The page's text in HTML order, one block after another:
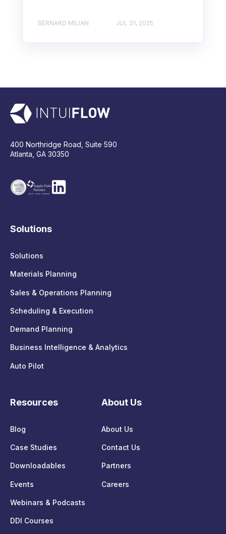
BERNARD MILIAN JUL 31, 2025
400 Northridge Road, Suite 590
Atlanta, GA 30350
Solutions
Solutions
Materials Planning
Sales & Operations Planning
Scheduling & Execution
Demand Planning
Business Intelligence & Analytics
Auto Pilot
Resources
Blog
Case Studies
Downloadables
Events
Webinars & Podcasts
DDI Courses
About Us
About Us
Contact Us
Partners
Careers